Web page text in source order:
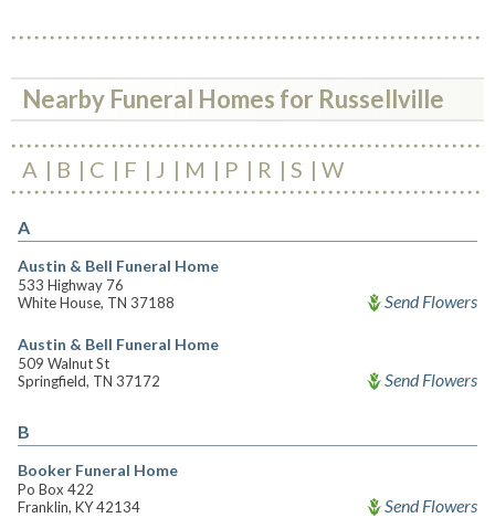
Nearby Funeral Homes for Russellville
A B C F J M P R S W
A
Austin & Bell Funeral Home
533 Highway 76
White House, TN 37188
Send Flowers
Austin & Bell Funeral Home
509 Walnut St
Springfield, TN 37172
Send Flowers
B
Booker Funeral Home
Po Box 422
Franklin, KY 42134
Send Flowers